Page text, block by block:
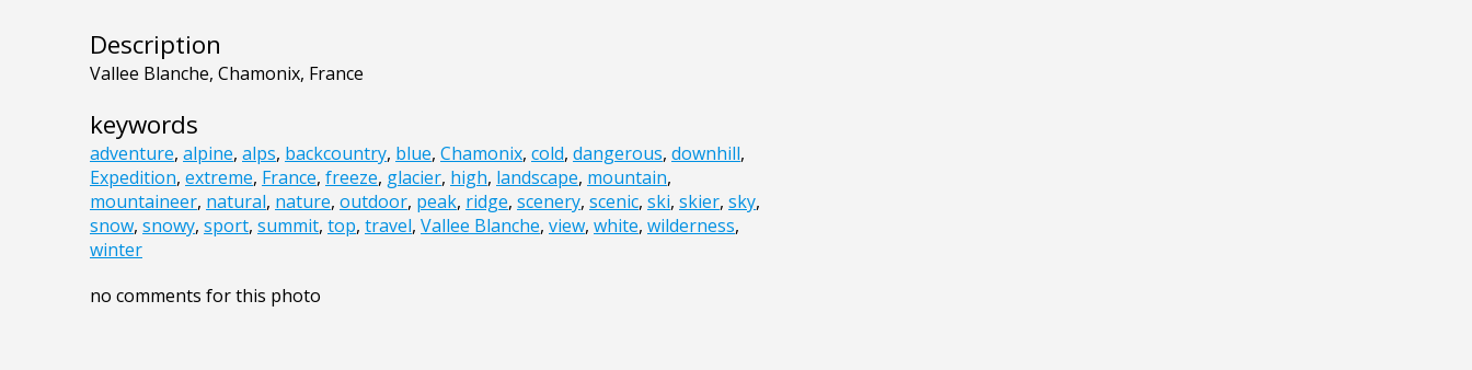
Description
Vallee Blanche, Chamonix, France
keywords
adventure, alpine, alps, backcountry, blue, Chamonix, cold, dangerous, downhill,
Expedition, extreme, France, freeze, glacier, high, landscape, mountain,
mountaineer, natural, nature, outdoor, peak, ridge, scenery, scenic, ski, skier, sky,
snow, snowy, sport, summit, top, travel, Vallee Blanche, view, white, wilderness,
winter
no comments for this photo